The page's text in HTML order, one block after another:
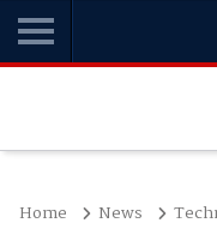
Home News